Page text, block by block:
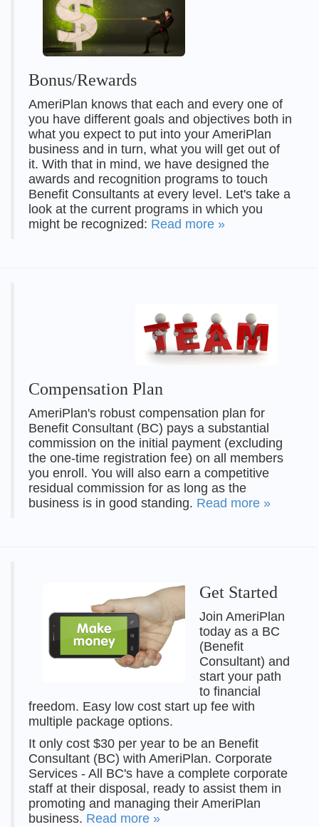
Bonus/Rewards
AmeriPlan knows that each and every one of
you have different goals and objectives both in
what you expect to put into your AmeriPlan
business and in turn, what you will get out of
it. With that in mind, we have designed the
awards and recognition programs to touch
Benefit Consultants at every level. Let's take a
look at the current programs in which you
might be recognized: Read more »
Compensation Plan
AmeriPlan's robust compensation plan for
Benefit Consultant (BC) pays a substantial
commission on the initial payment (excluding
the one-time registration fee) on all members
you enroll. You will also earn a competitive
residual commission for as long as the
business is in good standing. Read more »
Get Started
Join AmeriPlan
today as a BC
(Benefit
Consultant) and
start your path
to financial
freedom. Easy low cost start up fee with
multiple package options.
It only cost $30 per year to be an Benefit
Consultant (BC) with AmeriPlan. Corporate
Services - All BC's have a complete corporate
staff at their disposal, ready to assist them in
promoting and managing their AmeriPlan
business. Read more »